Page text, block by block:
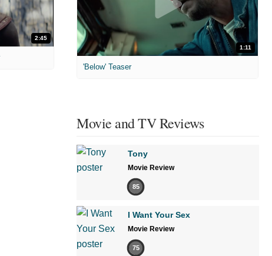
2:45
1:11
'Below' Teaser
Movie and TV Reviews
Tony
Movie Review
85
I Want Your Sex
Movie Review
75